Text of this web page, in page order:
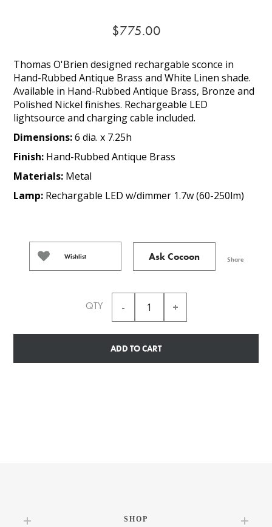
$775.00
Thomas O'Brien designed rechargable sconce in
Hand-Rubbed Antique Brass and White Linen shade.
Available in Hand-Rubbed Antique Brass, Bronze and
Polished Nickel finishes. Rechargeable LED
lightsource and charging cable included.
Dimensions:6 dia. x 7.25h
Finish: Hand-Rubbed Antique Brass
Materials: Metal
Lamp: Rechargable LED w/dimmer 1.7w (60-250lm)
Wishlist Ask Cocoon Share
QTY
ADD TO CART
SHOP